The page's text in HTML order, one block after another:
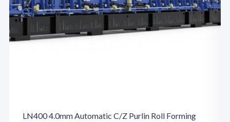
LN400 4.0mm Automatic C/Z Purlin Roll Forming